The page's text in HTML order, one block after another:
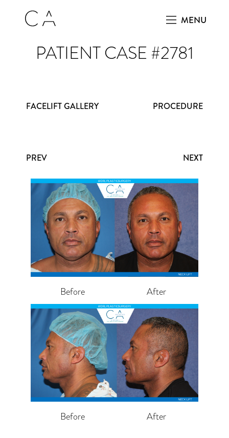
MENU
PATIENT CASE #2781
FACELIFT GALLERY PROCEDURE
PREV NEXT
Before After
Before After